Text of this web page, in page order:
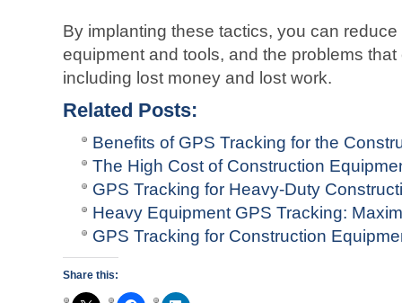
By implanting these tactics, you can
equipment and tools, and the problems
including lost money and lost work.
Related Posts:
Benefits of GPS Tracking for the
The High Cost of Construction
GPS Tracking for Heavy-Duty
Heavy Equipment GPS Tracking:
GPS Tracking for Construction
Share this: